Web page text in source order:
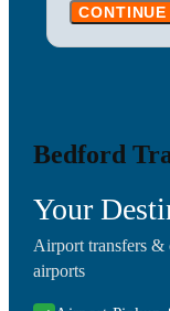
Bedford
Your
Airport transfers &
airports